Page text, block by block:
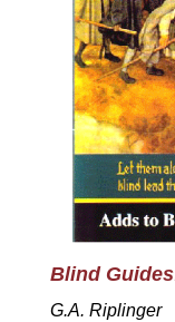
Blind
G.A. Riplinger